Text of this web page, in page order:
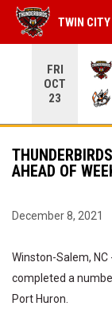
FRI
OCT
23
TWIN
AHEAD OF
December 8, 2021
Winston-Salem,
completed a
Port Huron.